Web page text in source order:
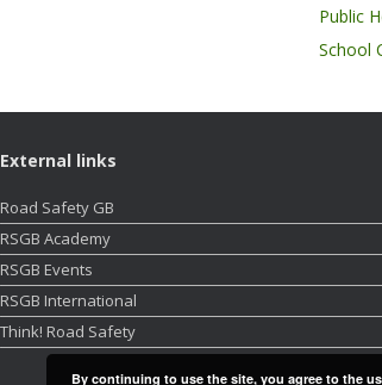
Public
School
External links
Road Safety GB
RSGB Academy
RSGB Events
RSGB International
Think! Road Safety
By continuing to use the site, you agree to the